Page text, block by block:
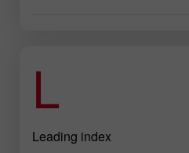
L
Leading index